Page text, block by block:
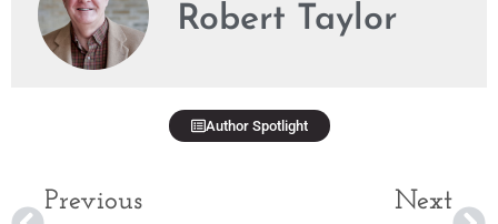
Robert Taylor
Author Spotlight
Previous Next